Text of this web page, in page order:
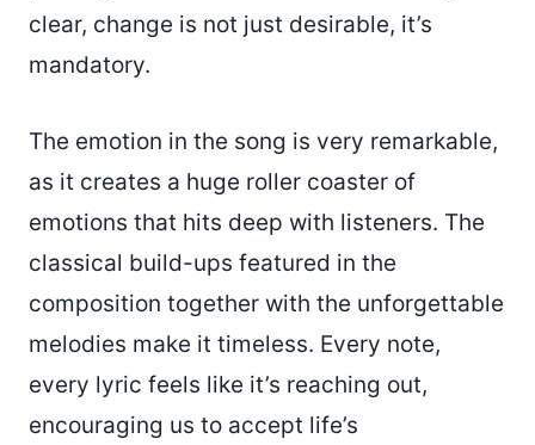
clear, change is not just desirable, it’s
mandatory.
The emotion in the song is very remarkable,
as it creates a huge roller coaster of
emotions that hits deep with listeners. The
classical build-ups featured in the
composition together with the unforgettable
melodies make it timeless. Every note,
every lyric feels like it’s reaching out,
encouraging us to accept life’s